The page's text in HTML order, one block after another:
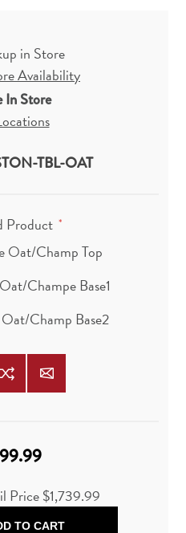
in Store
Availability
In Store
TBL-OAT
Product *
Oat/Champ Top
Champe Base1
Champ Base2
Price$1,739.99
TO CART